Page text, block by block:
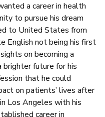
a career in health
to pursue his dream
to United States from
English not being his first
on becoming a
future for his
that he could
on patients’ lives after
Los Angeles with his
career in